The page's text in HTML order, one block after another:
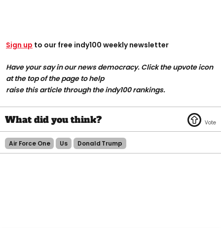
Sign up to our free indy100 weekly newsletter
Have your say in our news democracy. Click the upvote icon
at the top of the page to help
raise this article through the indy100 rankings.
Air Force One Us Donald Trump